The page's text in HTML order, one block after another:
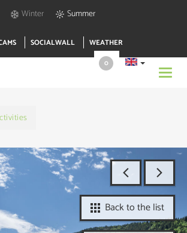
Winter Summer
SOCIALWALL WEATHER
0
Back to the list